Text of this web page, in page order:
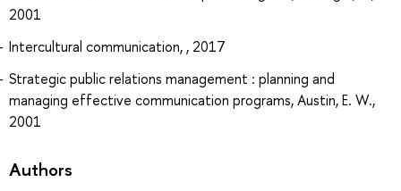
2001
Intercultural communication, , 2017
Strategic public relations management : planning and
managing effective communication programs, Austin, E. W.,
2001
Authors